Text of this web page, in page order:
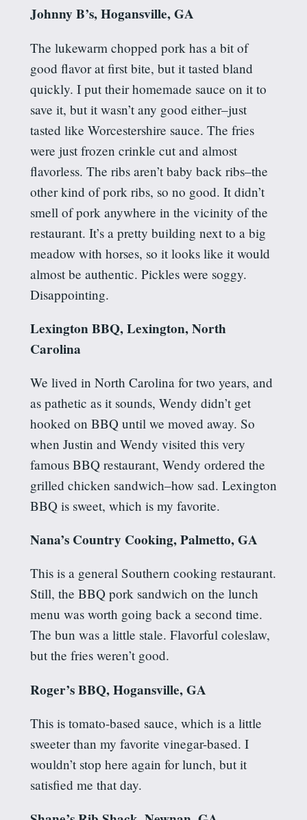
Johnny B’s, Hogansville, GA
The lukewarm chopped pork has a bit of
good flavor at first bite, but it tasted bland
quickly. I put their homemade sauce on it to
save it, but it wasn’t any good either–just
tasted like Worcestershire sauce. The fries
were just frozen crinkle cut and almost
flavorless. The ribs aren’t baby back ribs–the
other kind of pork ribs, so no good. It didn’t
smell of pork anywhere in the vicinity of the
restaurant. It’s a pretty building next to a big
meadow with horses, so it looks like it would
almost be authentic. Pickles were soggy.
Disappointing.
Lexington BBQ, Lexington, North
Carolina
We lived in North Carolina for two years, and
as pathetic as it sounds, Wendy didn’t get
hooked on BBQ until we moved away. So
when Justin and Wendy visited this very
famous BBQ restaurant, Wendy ordered the
grilled chicken sandwich–how sad. Lexington
BBQ is sweet, which is my favorite.
Nana’s Country Cooking, Palmetto, GA
This is a general Southern cooking restaurant.
Still, the BBQ pork sandwich on the lunch
menu was worth going back a second time.
The bun was a little stale. Flavorful coleslaw,
but the fries weren’t good.
Roger’s BBQ, Hogansville, GA
This is tomato-based sauce, which is a little
sweeter than my favorite vinegar-based. I
wouldn’t stop here again for lunch, but it
satisfied me that day.